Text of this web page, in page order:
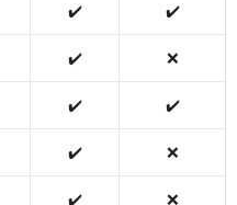
✔️ ✔️
✔️ ❌
✔️ ✔️
✔️ ❌
✔️ ❌